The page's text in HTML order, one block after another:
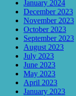
January 2024
December 2023
November 2023
October 2023
September 2023
August 2023
July 2023
June 2023
May 2023
April 2023
January 2023